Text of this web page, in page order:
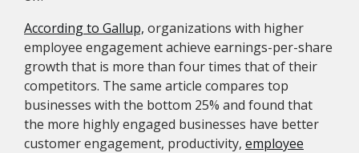
According to Gallup, organizations with higher
employee engagement achieve earnings-per-share
growth that is more than four times that of their
competitors. The same article compares top
businesses with the bottom 25% and found that
the more highly engaged businesses have better
customer engagement, productivity, employee